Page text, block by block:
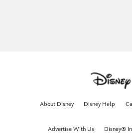
About Disney Disney Help
Advertise With Us Disney®